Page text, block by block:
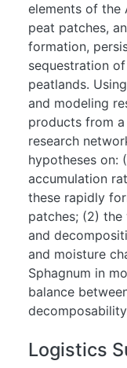
elements of the
peat patches,
formation,
sequestration
peatlands.
and modeling
products from
research
hypotheses on:
accumulation
these rapidly
patches; (2)
and
and moisture
Sphagnum in
balance
Logistics